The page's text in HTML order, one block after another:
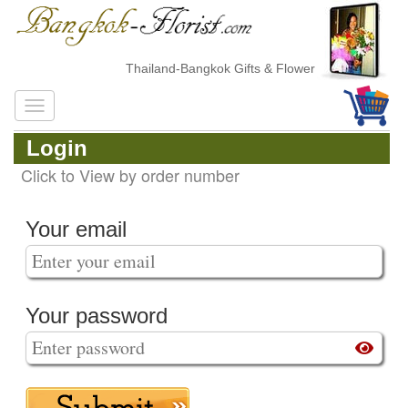
Thailand-Bangkok Gifts & Flower Delivery
Login
Click to View by order number
Your email
Your password